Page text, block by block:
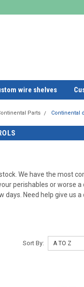
wire shelves
Parts Continental
We have the most
perishables or worse
Need help give us a
Sort By: